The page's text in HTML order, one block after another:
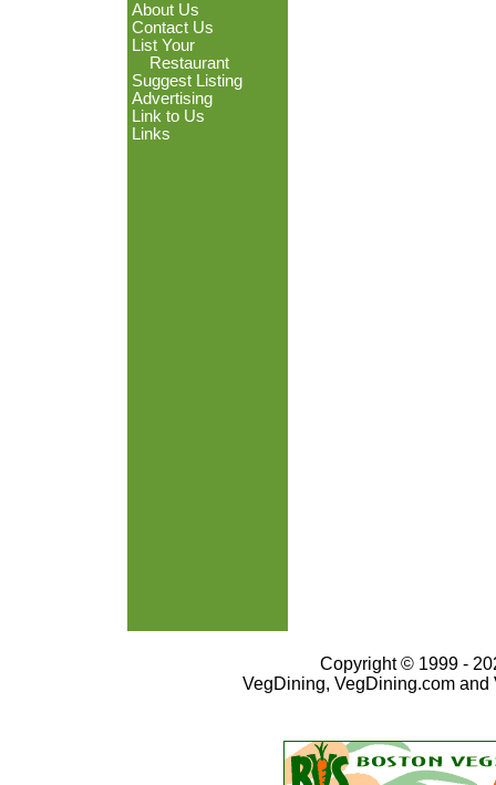
About Us
Contact Us
List Your
Restaurant
Suggest Listing
Advertising
Link to Us
Links
Copyright © 1999 -
VegDining, VegDining.com